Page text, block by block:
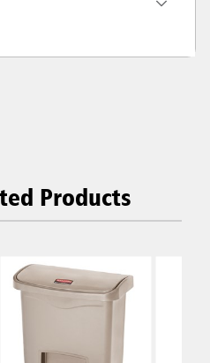
Products